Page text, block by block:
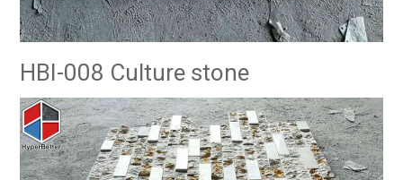
HBI-008 Culture stone